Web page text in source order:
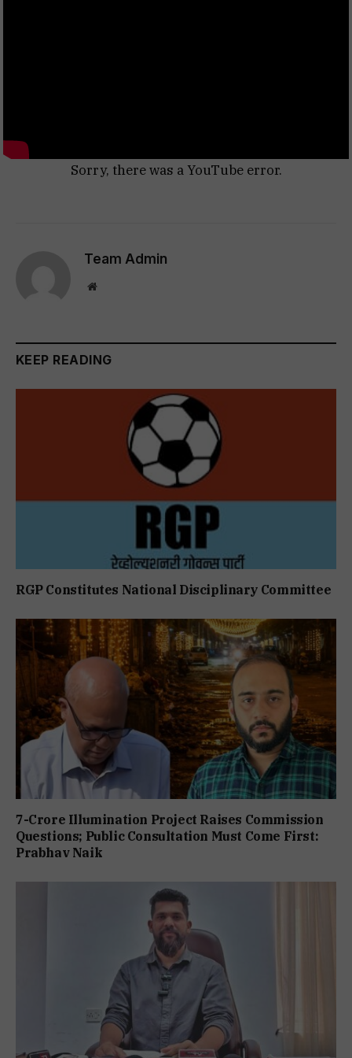
Sorry, there was a YouTube error.
Team Admin
Website
KEEP READING
RGP Constitutes National Disciplinary Committee
7-Crore Illumination Project Raises Commission
Questions; Public Consultation Must Come First:
Prabhav Naik